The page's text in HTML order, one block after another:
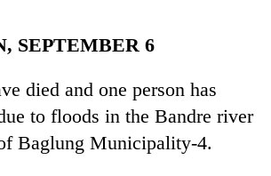
SEPTEMBER 6
died and one person has
to floods in the Bandre river
Baglung Municipality-4.